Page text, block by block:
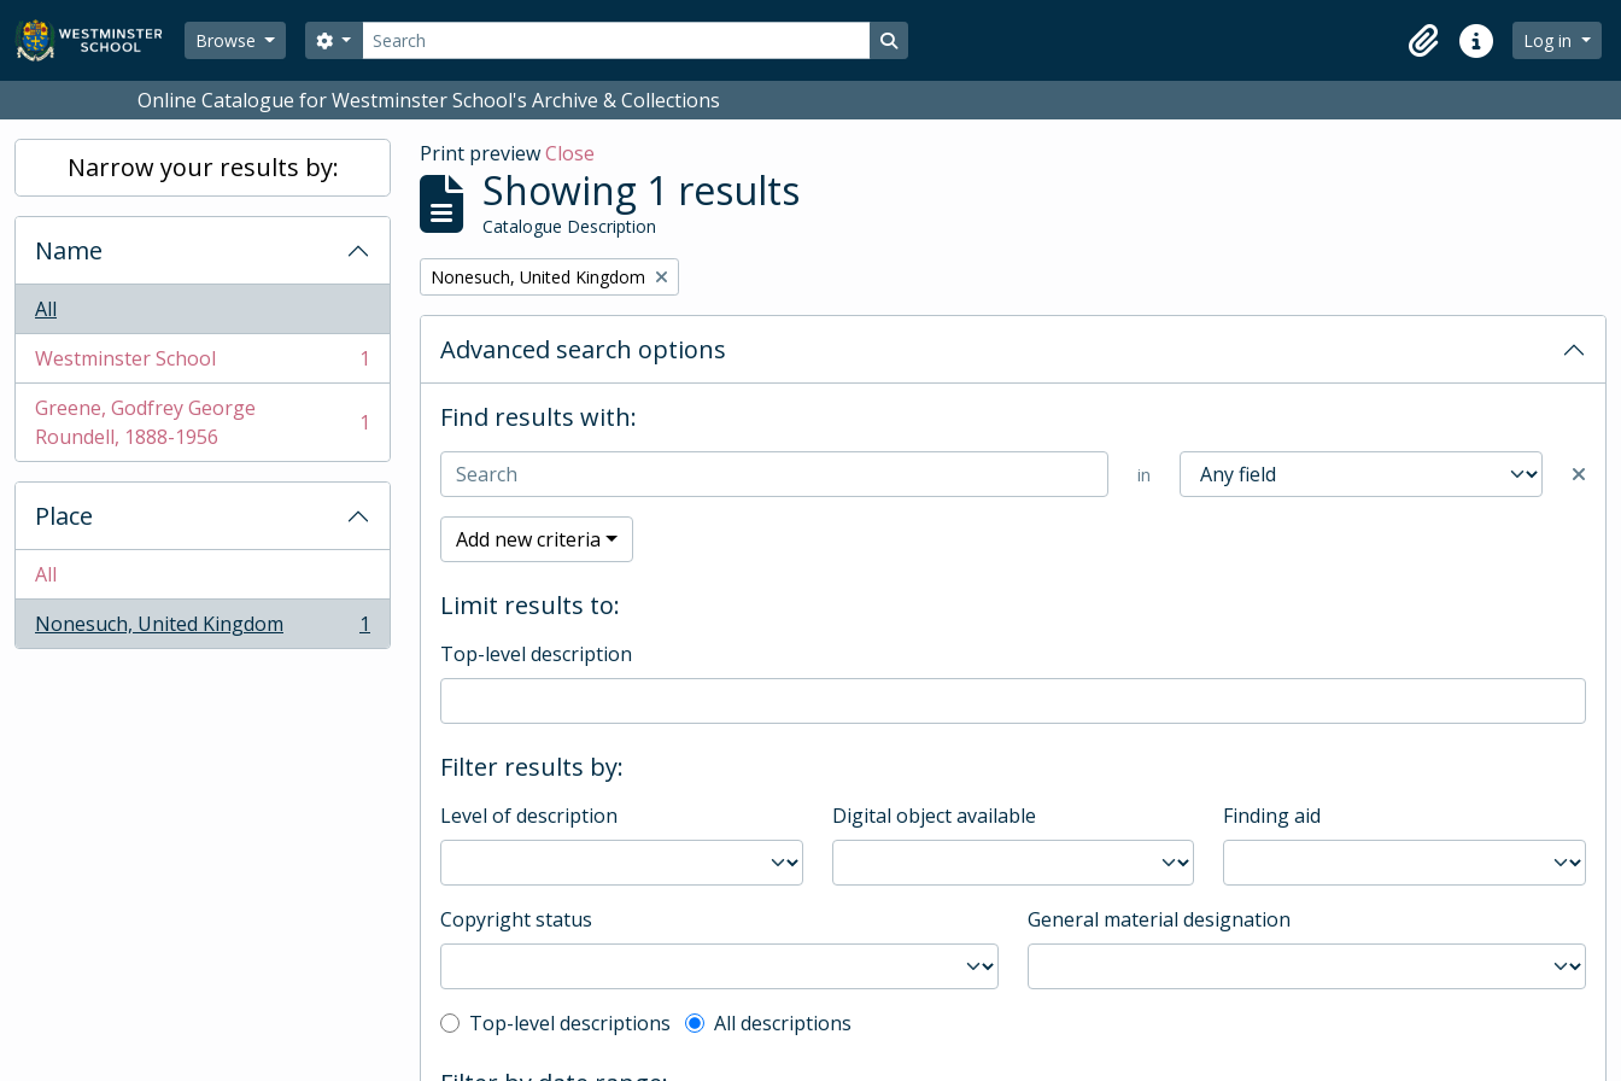
Skip to main content
Browse
Search
Search options Search in browse page
ClipboardQuick linksLog in
Online Catalogue for Westminster School's Archive & Collections
Narrow your results by:
Name
All
Westminster School
, 1 results
1
Greene, Godfrey George
Roundell, 1888-1956
, 1 results 1
Place
All
Nonesuch, United Kingdom
, 1 results 1
Print previewClose
Showing 1 results
Catalogue Description
Remove filter:
Nonesuch, United Kingdom
Advanced search options
Find results with:
in
Add new criteria
Limit results to:
Top-level description
Filter results by:
Level of description Digital object available Finding aid
Copyright status General material designation
Top-level description filter
Top-level descriptions All descriptions